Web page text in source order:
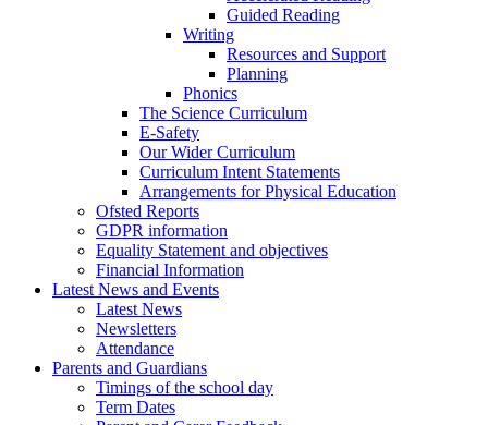
Guided Reading
Writing
Resources and Support
Planning
Phonics
The Science Curriculum
E-Safety
Our Wider Curriculum
Curriculum Intent Statements
Arrangements for Physical Education
Ofsted Reports
GDPR information
Equality Statement and objectives
Financial Information
Latest News and Events
Latest News
Newsletters
Attendance
Parents and Guardians
Timings of the school day
Term Dates